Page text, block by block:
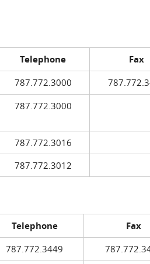
Telephone
Fax
787.772.3000
787.772.3000
787.772.3016
787.772.3012
Telephone Fax
787.772.3449